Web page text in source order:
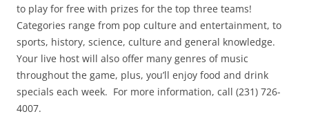
to play for free with prizes for the top three teams!
Categories range from pop culture and entertainment, to
sports, history, science, culture and general knowledge.
Your live host will also offer many genres of music
throughout the game, plus, you’ll enjoy food and drink
specials each week. For more information, call (231) 726-
4007.